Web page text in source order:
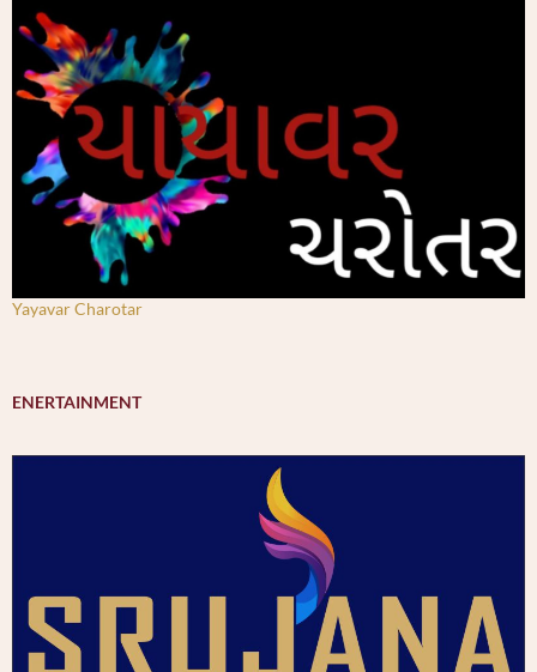
Yayavar Charotar
ENERTAINMENT